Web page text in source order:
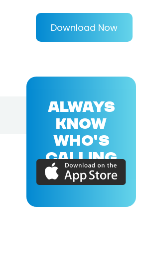
Download Now
ALWAYS
KNOW
WHO'S
CALLING